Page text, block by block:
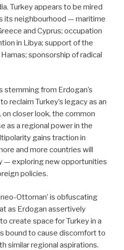
Turkey appears to be mired
its neighbourhood — maritime
and Cyprus; occupation
in Libya; support of the
sponsorship of radical
stemming from Erdogan’s
reclaim Turkey’s legacy as an
closer look, the common
as a regional power in the
gains traction in
and more countries will
— exploring new opportunities
policies.
Ottoman’ is obfuscating
as Erdogan assertively
create space for Turkey in a
bound to cause discomfort to
similar regional aspirations.